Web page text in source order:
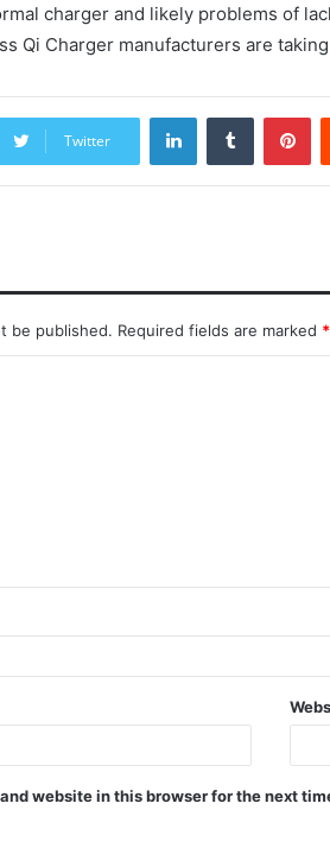
charger and likely problems of
Qi Charger manufacturers are
Twitter
LinkedInTumblr
be published. Required fields are marked *
website in this browser for the next